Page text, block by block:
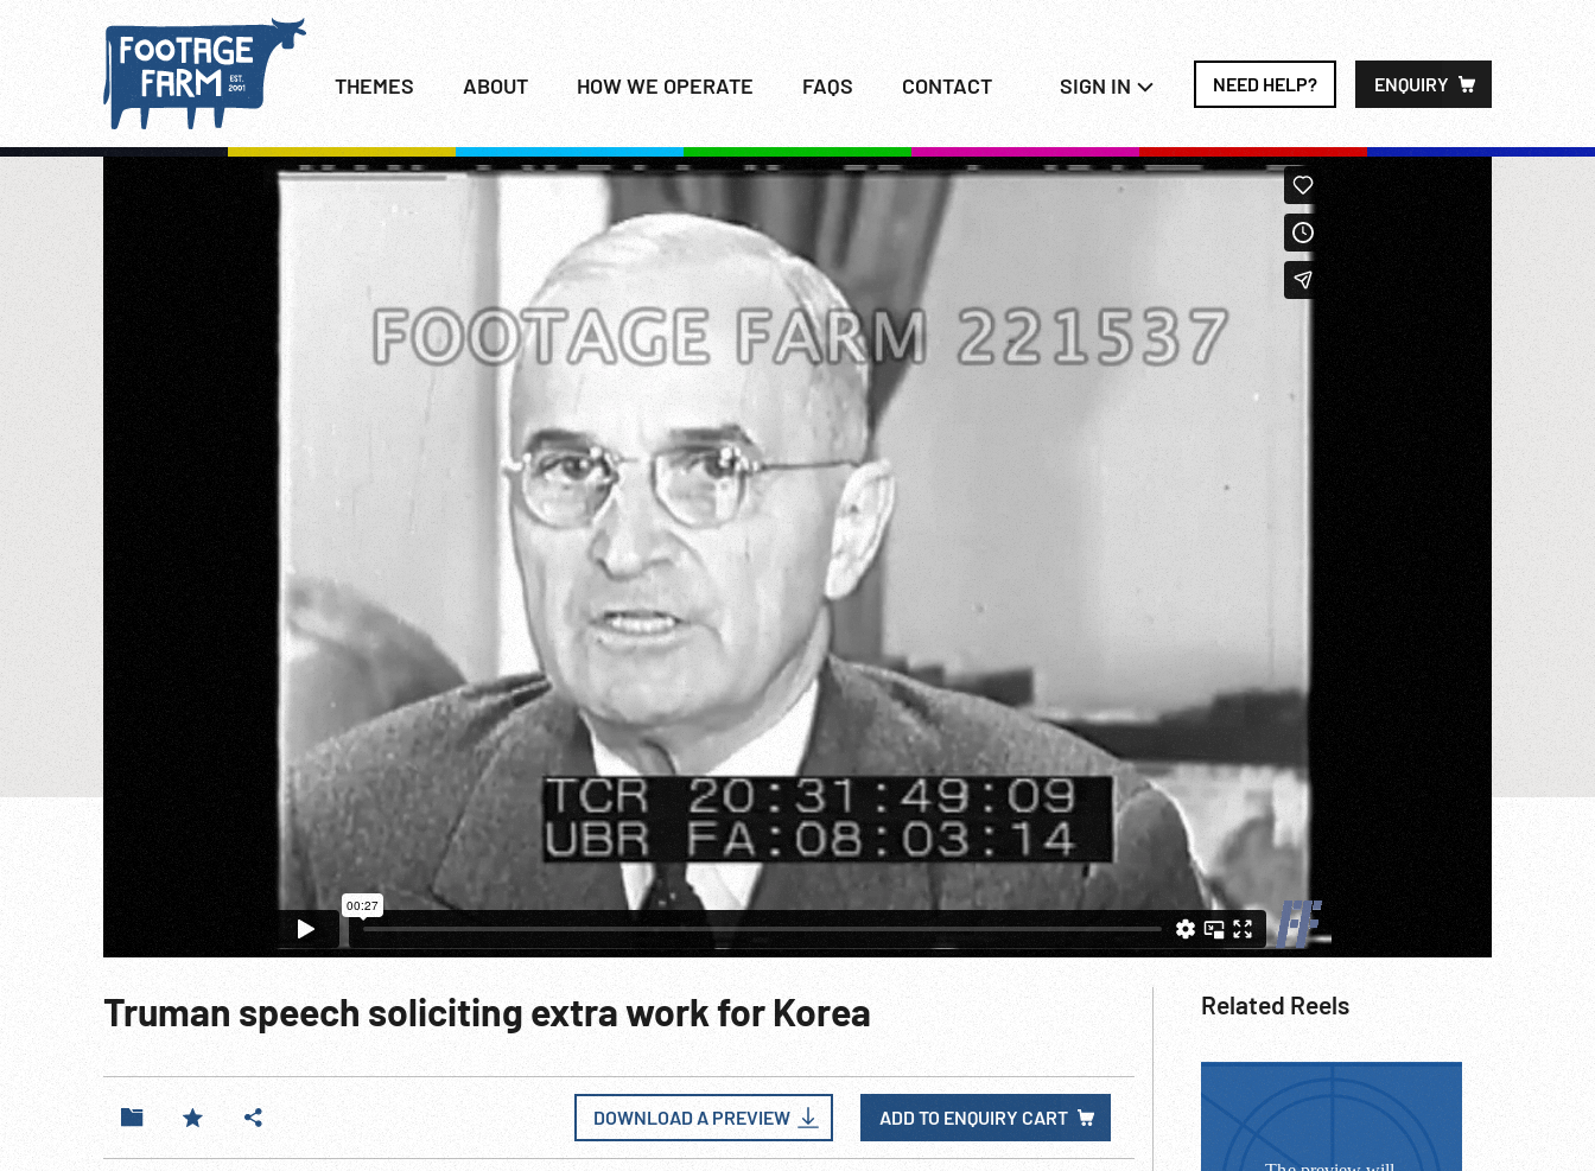
THEMES ABOUT HOW WE OPERATE FAQS CONTACT SIGN IN NEED HELP? ENQUIRY
Truman speech soliciting extra work for Korea
DOWNLOAD A PREVIEW ADD TO ENQUIRY CART
Related Reels